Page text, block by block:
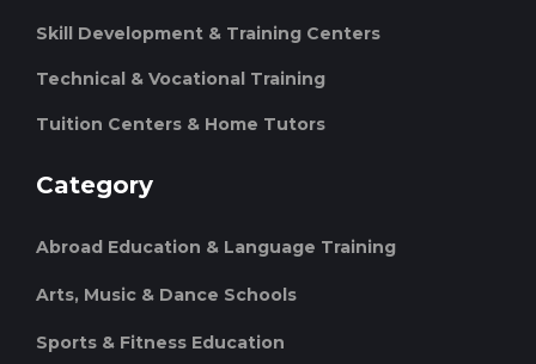
Skill Development & Training Centers
Technical & Vocational Training
Tuition Centers & Home Tutors
Category
Abroad Education & Language Training
Arts, Music & Dance Schools
Sports & Fitness Education